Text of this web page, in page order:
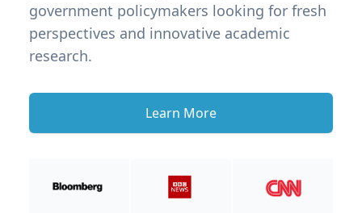
government policymakers looking for fresh
perspectives and innovative academic
research.
Learn More